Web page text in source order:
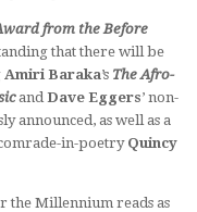
from the Before
that there will be
Amiri Baraka’s The Afro-
and Dave Eggers’ non-
announced, as well as a
in-poetry Quincy
the Millennium reads as